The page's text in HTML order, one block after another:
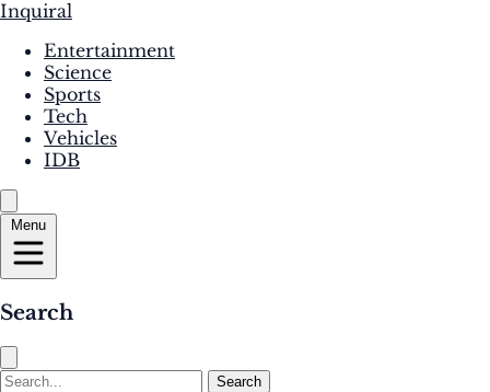
Inquiral
Entertainment
Science
Sports
Tech
Vehicles
IDB
Menu
Search
Search